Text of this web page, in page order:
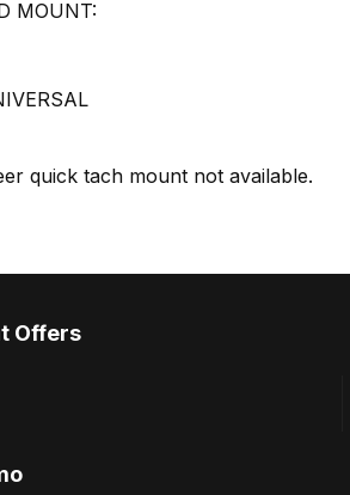
MOUNT:
quick tach mount not available.
Offers